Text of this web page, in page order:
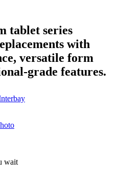
tablet series
with
versatile form
grade features.
wait